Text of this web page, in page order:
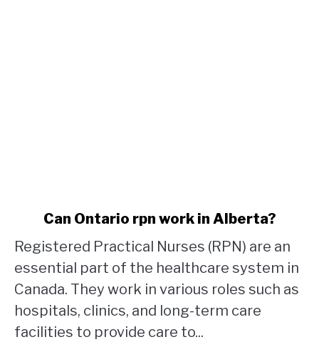
Can
Ontario
rpn
work
in
Alberta?
Can Ontario rpn work in Alberta?
Registered Practical Nurses (RPN) are an
essential part of the healthcare system in
Canada. They work in various roles such as
hospitals, clinics, and long-term care
facilities to provide care to...